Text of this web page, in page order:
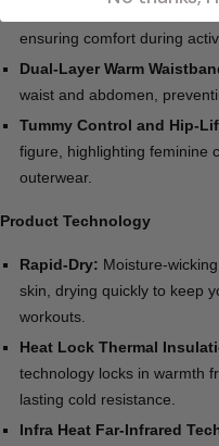
muscles while expanding
ensuring comfort during
Dual-Layer Warm
waist and abdomen,
Tummy Control and Hip-
figure, highlighting feminine
outerwear.
Product Technology
Rapid-Dry: Moisture-
skin, drying quickly to keep
workouts.
Heat Lock Thermal
technology locks in warmth
lasting cold resistance.
Infra Heat Far-Infrared